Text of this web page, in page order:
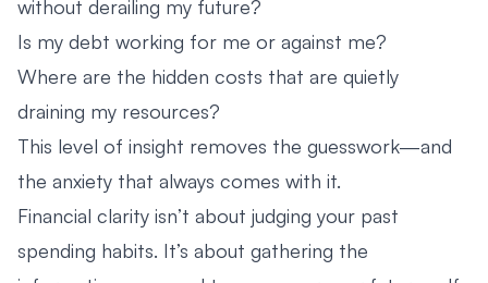
without derailing my future?
Is my debt working for me or against me?
Where are the hidden costs that are quietly
draining my resources?
This level of insight removes the guesswork—and
the anxiety that always comes with it.
Financial clarity isn’t about judging your past
spending habits. It’s about gathering the